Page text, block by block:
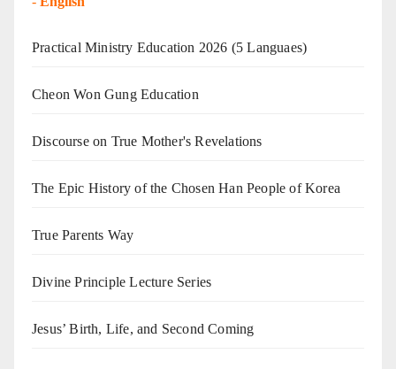
Practical Ministry Education 2026 (5 Languaes)
Cheon Won Gung Education
Discourse on True Mother's Revelations
The Epic History of the Chosen Han People of Korea
True Parents Way
Divine Principle Lecture Series
Jesus’ Birth, Life, and Second Coming